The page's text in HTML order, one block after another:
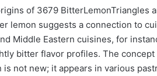
of 3679 BitterLemonTriangles
lemon suggests a connection to
Middle Eastern cuisines, for
bitter flavor profiles. The
not new; it appears in various